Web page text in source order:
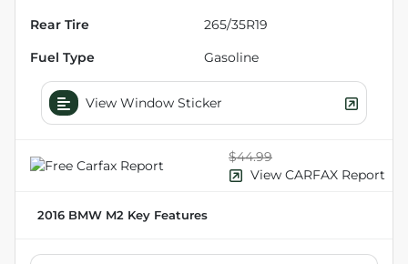
Rear Tire 265/35R19
Fuel Type Gasoline
View Window Sticker
$44.99
View CARFAX Report
2016 BMW M2 Key Features